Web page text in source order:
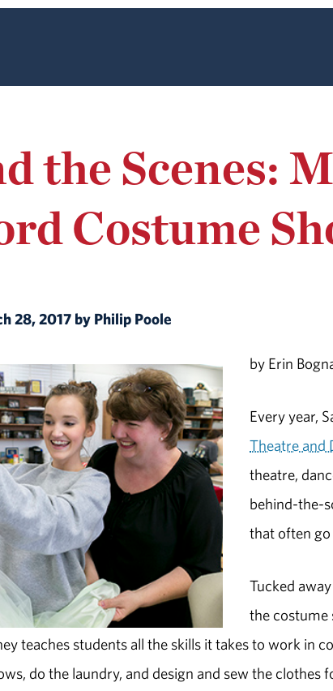
the Scenes:
Costume
28, 2017 by Philip Poole
by Erin
Every year,
Theatre and
theatre,
behind-the-
that often
Tucked
the costume
teaches students all the skills it takes to work in
do the laundry, and design and sew the clothes